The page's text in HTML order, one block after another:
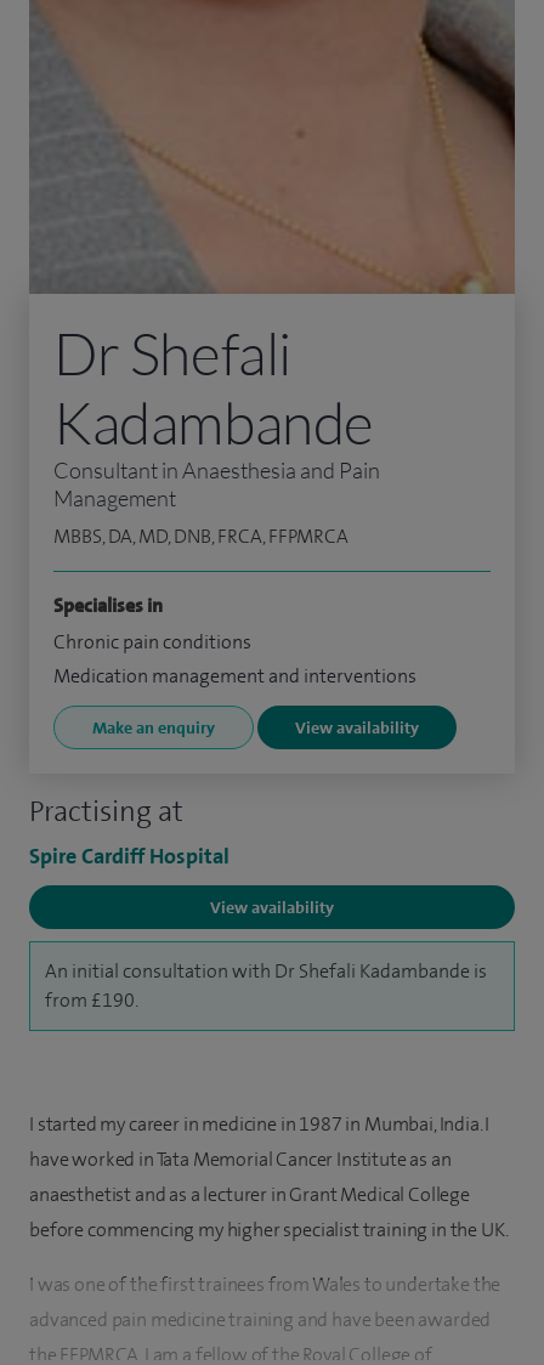
Practising at
Spire Cardiff Hospital
View availability
An initial consultation with Dr Shefali Kadambande is
from £190.
Dr Shefali
Kadambande
Consultant in Anaesthesia and Pain
Management
MBBS, DA, MD, DNB, FRCA, FFPMRCA
Specialises in
Chronic pain conditions
Medication management and interventions
Make an enquiry View availability
I started my career in medicine in 1987 in Mumbai, India. I
have worked in Tata Memorial Cancer Institute as an
anaesthetist and as a lecturer in Grant Medical College
before commencing my higher specialist training in the UK.
I was one of the first trainees from Wales to undertake the
advanced pain medicine training and have been awarded
the FFPMRCA. I am a fellow of the Royal College of